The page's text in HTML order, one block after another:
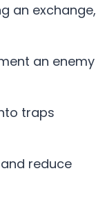
an exchange,
an enemy
traps
reduce